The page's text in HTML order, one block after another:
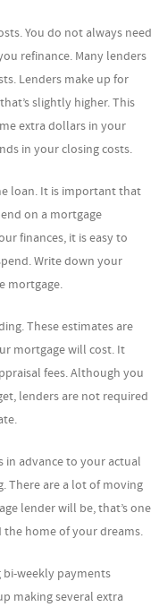
You do not always need
refinance. Many lenders
Lenders make up for
slightly higher. This
extra dollars in your
in your closing costs.
loan. It is important that
on a mortgage
finances, it is easy to
Write down your
mortgage.
These estimates are
mortgage will cost. It
fees. Although you
lenders are not required
advance to your actual
There are a lot of moving
lender will be, that’s one
the home of your dreams.
bi-weekly payments
making several extra